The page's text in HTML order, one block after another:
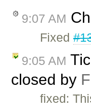
9:07 AM
Fixed
9:05 AM
closed by
fixed: